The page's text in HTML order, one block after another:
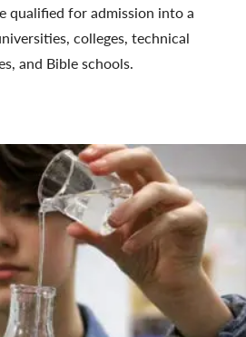
qualified for admission into a
colleges, technical
and Bible schools.